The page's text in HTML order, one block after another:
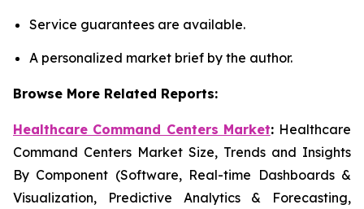
Service guarantees are available.
A personalized market brief by the author.
Browse More Related Reports:
Healthcare Command Centers Market: Healthcare
Command Centers Market Size, Trends and Insights
By Component (Software, Real-time Dashboards &
Visualization, Predictive Analytics & Forecasting,